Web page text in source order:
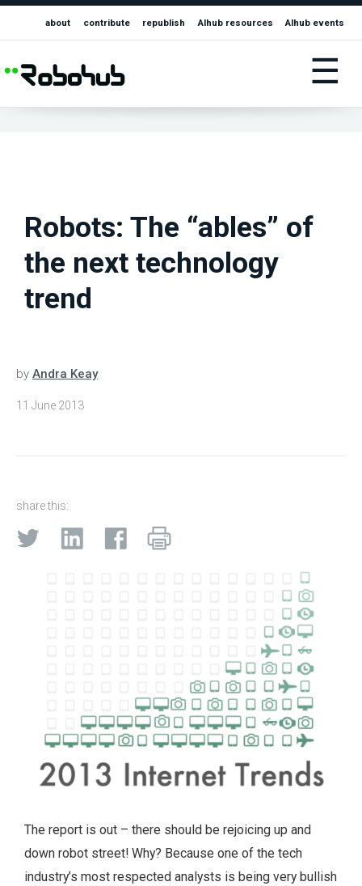
about contribute republish AIhub resources AIhub events
☰
Robots: The “ables” of
the next technology
trend
by Andra Keay
11 June 2013
share this:
The report is out – there should be rejoicing up and
down robot street! Why? Because one of the tech
industry’s most respected analysts is being very bullish